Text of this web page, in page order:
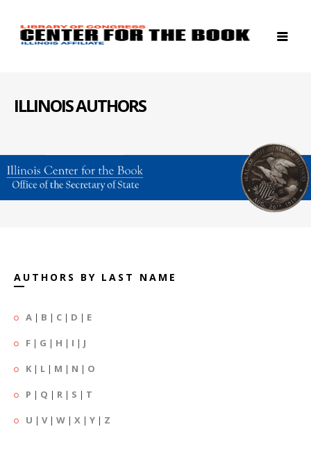
ILLINOIS AUTHORS
AUTHORS BY LAST NAME
A | B | C | D | E
F | G | H | I | J
K | L | M | N | O
P | Q | R | S | T
U | V| W | X | Y | Z